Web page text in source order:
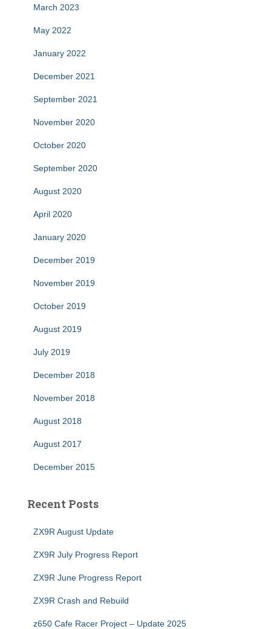
March 2023
May 2022
January 2022
December 2021
September 2021
November 2020
October 2020
September 2020
August 2020
April 2020
January 2020
December 2019
November 2019
October 2019
August 2019
July 2019
December 2018
November 2018
August 2018
August 2017
December 2015
Recent Posts
ZX9R August Update
ZX9R July Progress Report
ZX9R June Progress Report
ZX9R Crash and Rebuild
z650 Cafe Racer Project – Update 2025